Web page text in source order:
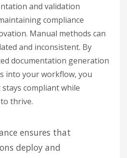
and validation
compliance
Manual methods can
and inconsistent. By
documentation generation
into your workflow, you
compliant while
thrive.
ensures that
deploy and